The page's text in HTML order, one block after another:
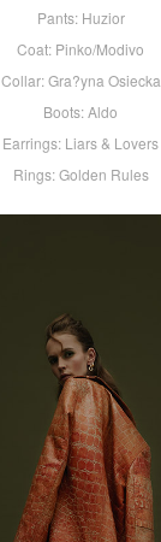
Pants: Huzior
Coat: Pinko/Modivo
Collar: Gra?yna Osiecka
Boots: Aldo
Earrings: Liars & Lovers
Rings: Golden Rules